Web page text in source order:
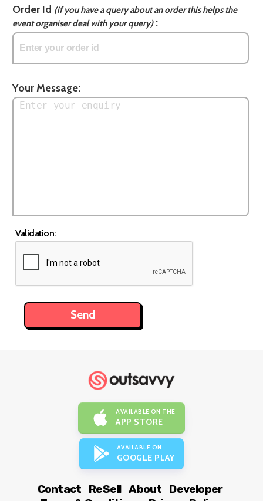
Order Id (if you have a query about an order this helps the
event organiser deal with your query):
Your Message:
Validation:
AVAILABLE ON THE
APP STORE
AVAILABLE ON
GOOGLE PLAY
Contact ReSell About
Developer